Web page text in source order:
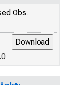
Obs.